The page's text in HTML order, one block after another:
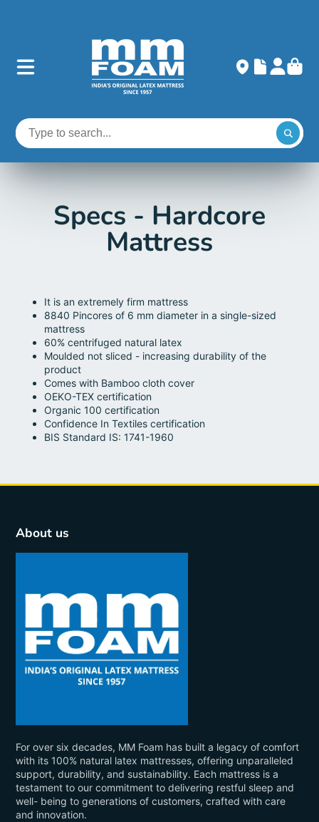
Specs - Hardcore
Mattress
It is an extremely firm mattress
8840 Pincores of 6 mm diameter in a single-sized
mattress
60% centrifuged natural latex
Moulded not sliced - increasing durability of the
product
Comes with Bamboo cloth cover
OEKO-TEX certification
Organic 100 certification
Confidence In Textiles certification
BIS Standard IS: 1741-1960
About us
For over six decades, MM Foam has built a legacy of comfort
with its 100% natural latex mattresses, offering unparalleled
support, durability, and sustainability. Each mattress is a
testament to our commitment to delivering restful sleep and
well- being to generations of customers, crafted with care
and innovation.